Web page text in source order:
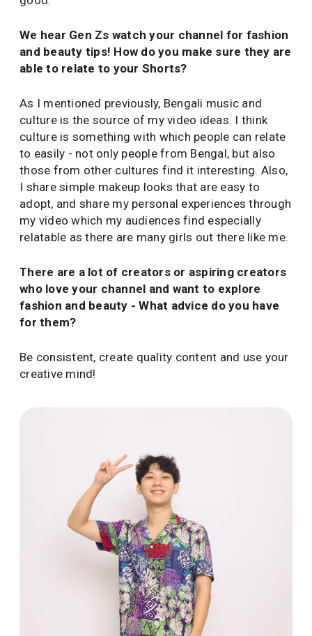
We hear Gen Zs watch your channel for fashion
and beauty tips! How do you make sure they are
able to relate to your Shorts?
As I mentioned previously, Bengali music and
culture is the source of my video ideas. I think
culture is something with which people can relate
to easily - not only people from Bengal, but also
those from other cultures find it interesting. Also,
I share simple makeup looks that are easy to
adopt, and share my personal experiences through
my video which my audiences find especially
relatable as there are many girls out there like me.
There are a lot of creators or aspiring creators
who love your channel and want to explore
fashion and beauty - What advice do you have
for them?
Be consistent, create quality content and use your
creative mind!